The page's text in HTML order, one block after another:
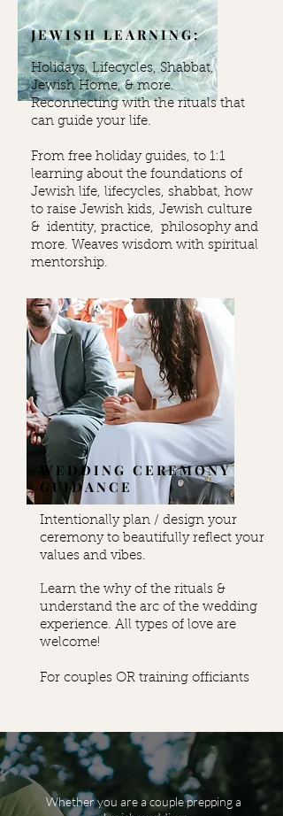
JEWISH LEARNING:
Holidays, Lifecycles, Shabbat,
Jewish Home, & more.
Reconnecting with the rituals that
can guide your life.
From free holiday guides, to 1:1
learning about the foundations of
Jewish life, lifecycles, shabbat, how
to raise Jewish kids, Jewish culture
& identity, practice, philosophy and
more. Weaves wisdom with spiritual
mentorship.
WEDDING CEREMONY
GUIDANCE
Intentionally plan / design your
ceremony to beautifully reflect your
values and vibes.
Learn the why of the rituals &
understand the arc of the wedding
experience. All types of love are
welcome!
For couples OR training officiants
Whether you are a couple prepping a